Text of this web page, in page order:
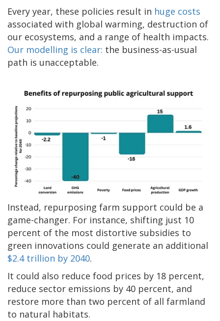
Every year, these policies result in huge costs
associated with global warming, destruction of
our ecosystems, and a range of health impacts.
Our modelling is clear: the business-as-usual
path is unacceptable.
Instead, repurposing farm support could be a
game-changer. For instance, shifting just 10
percent of the most distortive subsidies to
green innovations could generate an additional
$2.4 trillion by 2040.
It could also reduce food prices by 18 percent,
reduce sector emissions by 40 percent, and
restore more than two percent of all farmland
to natural habitats.